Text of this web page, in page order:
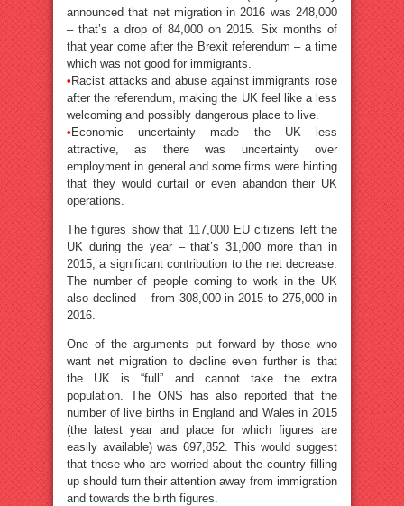
announced that net migration in 2016 was 248,000
– that’s a drop of 84,000 on 2015. Six months of
that year come after the Brexit referendum – a time
which was not good for immigrants.
• Racist attacks and abuse against immigrants rose
after the referendum, making the UK feel like a less
welcoming and possibly dangerous place to live.
• Economic uncertainty made the UK less
attractive, as there was uncertainty over
employment in general and some firms were hinting
that they would curtail or even abandon their UK
operations.
The figures show that 117,000 EU citizens left the
UK during the year – that’s 31,000 more than in
2015, a significant contribution to the net decrease.
The number of people coming to work in the UK
also declined – from 308,000 in 2015 to 275,000 in
2016.
One of the arguments put forward by those who
want net migration to decline even further is that
the UK is “full” and cannot take the extra
population. The ONS has also reported that the
number of live births in England and Wales in 2015
(the latest year and place for which figures are
easily available) was 697,852. This would suggest
that those who are worried about the country filling
up should turn their attention away from immigration
and towards the birth figures.